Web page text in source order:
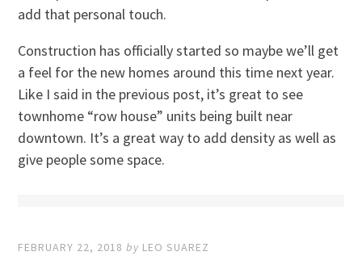
add that personal touch.
Construction has officially started so maybe we’ll get
a feel for the new homes around this time next year.
Like I said in the previous post, it’s great to see
townhome “row house” units being built near
downtown. It’s a great way to add density as well as
give people some space.
FEBRUARY 22, 2018 by LEO SUAREZ